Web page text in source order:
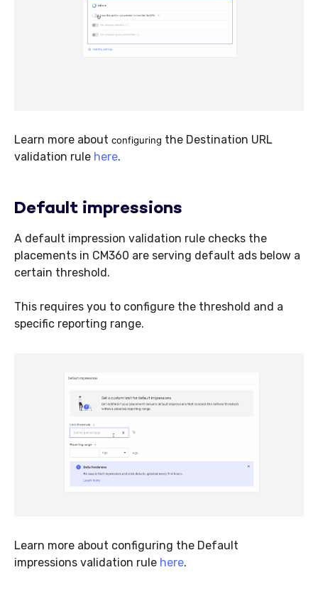
Learn more about configuring the Destination URL
validation rule here.
Default impressions
A default impression validation rule checks the
placements in CM360 are serving default ads below a
certain threshold.
This requires you to configure the threshold and a
specific reporting range.
Learn more about configuring the Default
impressions validation rule here.